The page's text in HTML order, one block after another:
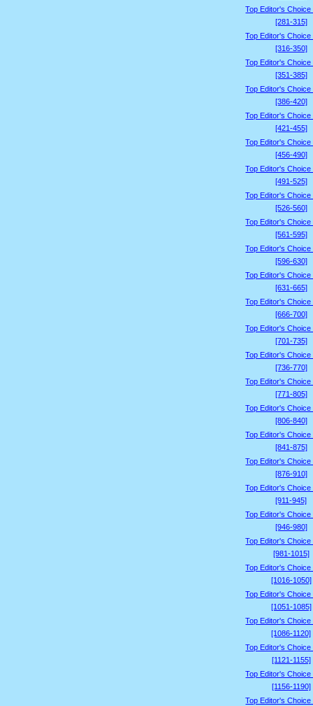
Top Editor's
[281-315]
Top Editor's
[316-350]
Top Editor's
[351-385]
Top Editor's
[386-420]
Top Editor's
[421-455]
Top Editor's
[456-490]
Top Editor's
[491-525]
Top Editor's
[526-560]
Top Editor's
[561-595]
Top Editor's
[596-630]
Top Editor's
[631-665]
Top Editor's
[666-700]
Top Editor's
[701-735]
Top Editor's
[736-770]
Top Editor's
[771-805]
Top Editor's
[806-840]
Top Editor's
[841-875]
Top Editor's
[876-910]
Top Editor's
[911-945]
Top Editor's
[946-980]
Top Editor's
[981-1015]
Top Editor's
[1016-1050]
Top Editor's
[1051-1085]
Top Editor's
[1086-1120]
Top Editor's
[1121-1155]
Top Editor's
[1156-1190]
Top Editor's